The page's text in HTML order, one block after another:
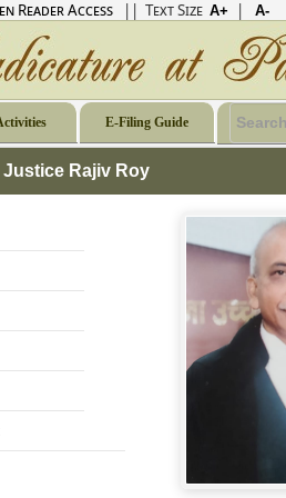
Reader Access || Text Size |
E-Filing Guide
Justice Rajiv Roy